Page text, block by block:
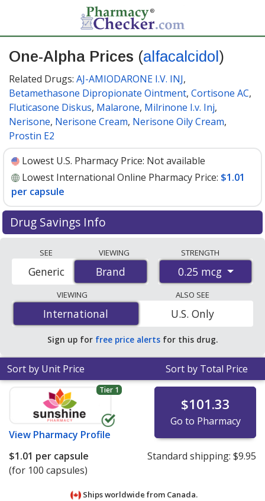
One-Alpha Prices (alfacalcidol )
Related Drugs: AJ-AMIODARONE I.V. INJ,
Betamethasone Dipropionate Ointment, Cortisone AC,
Fluticasone Diskus, Malarone, Milrinone I.v. Inj,
Nerisone, Nerisone Cream, Nerisone Oily Cream,
Prostin E2
Lowest U.S. Pharmacy Price: Not available
Lowest International Online Pharmacy Price: $1.01
per capsule
Drug Savings Info
accredited international online pharmacies, U.S. mail-
order pharmacies, and discount coupon programs. The
lowest available price for One-alpha (alfacalcidol) 0.25
mcg is$1.01 per capsulefor 100 capsules at
PharmacyChecker-accredited online pharmacies
SEE
Brand
Generic
VIEWING
Brand
STRENGTH
0.25 mcg
VIEWING
International
International
ALSO SEE
U.S. Only
Sign up for free price alerts for this drug.
Sort by Unit Price Sort by Total Price
Tier 1
View Pharmacy Profile
$101.33
Go to Pharmacy
$1.01 per capsule
(for 100 capsules)
Standard shipping: $9.95
Ships worldwide from Canada.